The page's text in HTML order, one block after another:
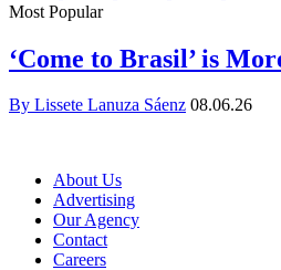
Most Popular
‘Come to Brasil’ is
By Lissete Lanuza Sáenz 08.06.26
About Us
Advertising
Our Agency
Contact
Careers